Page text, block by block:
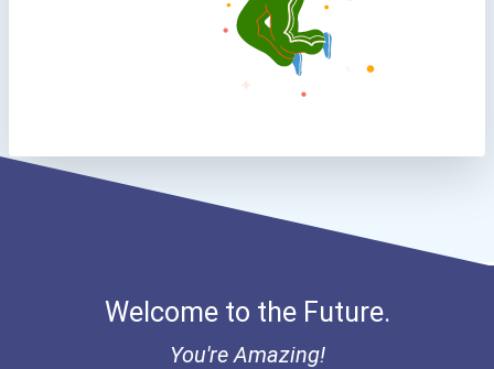
Welcome to the Future.
You're Amazing!